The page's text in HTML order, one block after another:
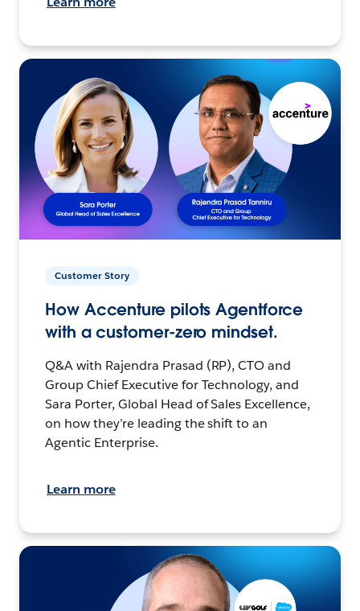
Customer Story
How Accenture pilots Agentforce
with a customer-zero mindset.
Q&A with Rajendra Prasad (RP), CTO and
Group Chief Executive for Technology, and
Sara Porter, Global Head of Sales Excellence,
on how they’re leading the shift to an
Agentic Enterprise.
Learn more